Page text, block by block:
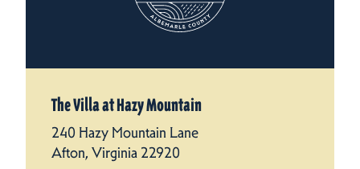
The Villa at Hazy Mountain
240 Hazy Mountain Lane
Afton, Virginia 22920